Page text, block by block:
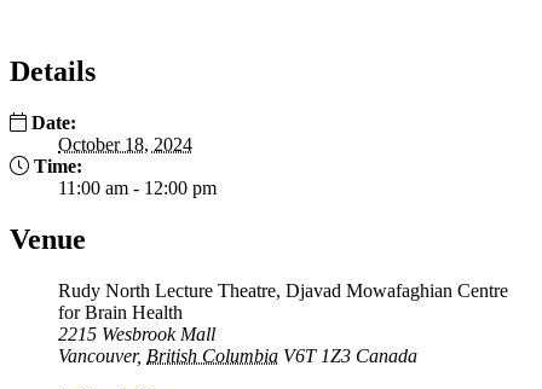
Details
Date:
October 18, 2024
Time:
11:00 am - 12:00 pm
Venue
Rudy North Lecture Theatre, Djavad Mowafaghian Centre
for Brain Health
2215 Wesbrook Mall
Vancouver, British Columbia V6T 1Z3 Canada